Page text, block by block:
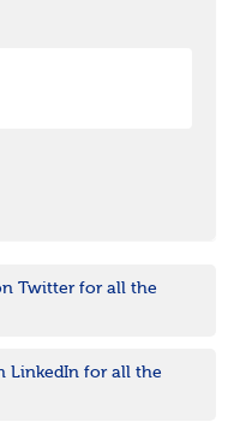
Twitter for all the
LinkedIn for all the